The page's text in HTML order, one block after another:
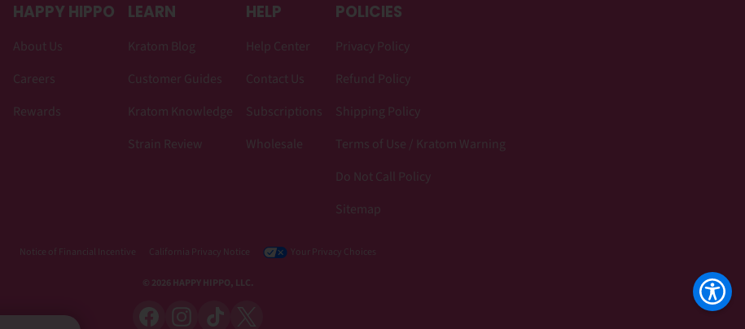
HAPPY HIPPO
About Us
Careers
Rewards
LEARN
Kratom Blog
Customer Guides
Kratom Knowledge
Strain Review
HELP
Help Center
Contact Us
Subscriptions
Wholesale
POLICIES
Privacy Policy
Refund Policy
Shipping Policy
Terms of Use / Kratom Warning
Do Not Call Policy
Sitemap
Notice of Financial Incentive California Privacy Notice Your Privacy Choices
© 2026 HAPPY HIPPO, LLC.